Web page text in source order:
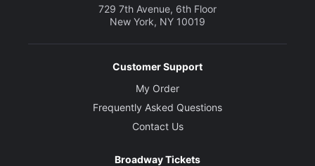
729 7th Avenue, 6th Floor
New York, NY 10019
Customer Support
My Order
Frequently Asked Questions
Contact Us
Broadway Tickets